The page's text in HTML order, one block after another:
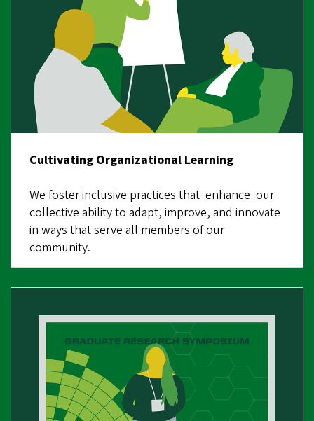
Cultivating Organizational Learning
We foster inclusive practices that enhance our
collective ability to adapt, improve, and innovate
in ways that serve all members of our
community.